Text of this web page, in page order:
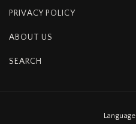
PRIVACY POLICY
ABOUT US
SEARCH
Language